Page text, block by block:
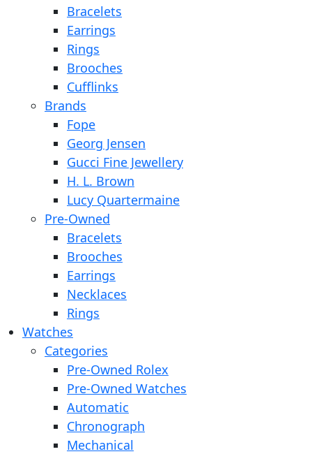
Bracelets
Earrings
Rings
Brooches
Cufflinks
Brands
Fope
Georg Jensen
Gucci Fine Jewellery
H. L. Brown
Lucy Quartermaine
Pre-Owned
Bracelets
Brooches
Earrings
Necklaces
Rings
Watches
Categories
Pre-Owned Rolex
Pre-Owned Watches
Automatic
Chronograph
Mechanical